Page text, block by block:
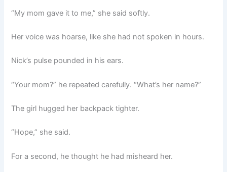
“My mom gave it to me,” she said softly.
Her voice was hoarse, like she had not spoken in hours.
Nick’s pulse pounded in his ears.
“Your mom?” he repeated carefully. “What’s her name?”
The girl hugged her backpack tighter.
“Hope,” she said.
For a second, he thought he had misheard her.